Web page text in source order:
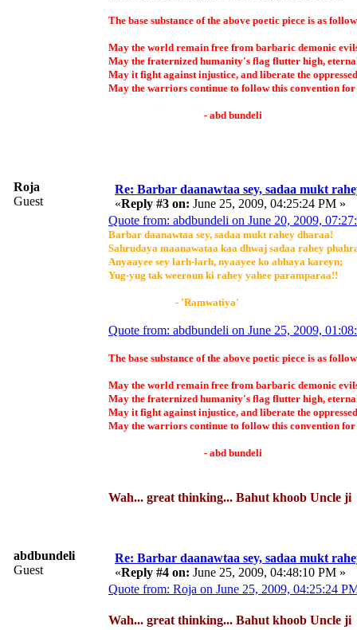
The base substance of the above poetic piece is as
May the world remain free from barbaric demonic
May the fraternized humanity's flag flutter high,
May it fight against injustice, and liberate the
May the warriors continue to follow this convention for
- abd bundeli
Roja
Guest
Re: Barbar daanawtaa sey, sadaa mukt
«Reply #3 on: June 25, 2009, 04:25:24 PM »
Quote from: abdbundeli on June 20, 2009,
Barbar daanawtaa sey, sadaa mukt rahey dharaa!
Sahrudaya maanawataa kaa dhwaj sadaa rahey
Anyaayee sey larh-larh, nyaayee ko abhaya kareyn;
Yug-yug tak weeroun ki rahey yahee paramparaa!!
- 'Ramwatiya'
Quote from: abdbundeli on June 25, 2009,
The base substance of the above poetic piece is as
May the world remain free from barbaric demonic
May the fraternized humanity's flag flutter high,
May it fight against injustice, and liberate the
May the warriors continue to follow this convention for
- abd bundeli
Wah... great thinking... Bahut khoob Uncle ji
abdbundeli
Guest
Re: Barbar daanawtaa sey, sadaa mukt
«Reply #4 on: June 25, 2009, 04:48:10 PM »
Quote from: Roja on June 25, 2009, 04:25:24
Wah... great thinking... Bahut khoob Uncle ji